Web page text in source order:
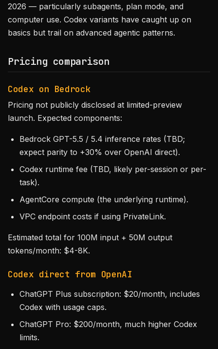
2026 — particularly subagents, plan mode, and
computer use. Codex variants have caught up on
basics but trail on advanced agentic patterns.
Pricing comparison
Codex on Bedrock
Pricing not publicly disclosed at limited-preview
launch. Expected components:
Bedrock GPT-5.5 / 5.4 inference rates (TBD;
expect parity to +30% over OpenAI direct).
Codex runtime fee (TBD, likely per-session or per-
task).
AgentCore compute (the underlying runtime).
VPC endpoint costs if using PrivateLink.
Estimated total for 100M input + 50M output
tokens/month: $4-8K.
Codex direct from OpenAI
ChatGPT Plus subscription: $20/month, includes
Codex with usage caps.
ChatGPT Pro: $200/month, much higher Codex
limits.